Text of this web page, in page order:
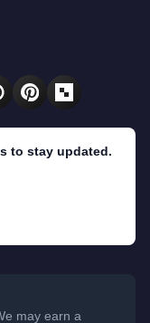
to stay updated.
may earn a